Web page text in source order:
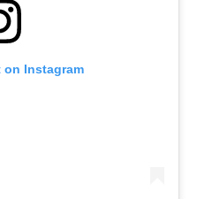
Instagram